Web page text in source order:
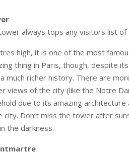
always tops any visitors list of
high, it is one of the most
thing in Paris, though, despite
much richer history. There are
views of the city (like the Notre
due to its amazing
city. Don’t miss the tower after
the darkness.